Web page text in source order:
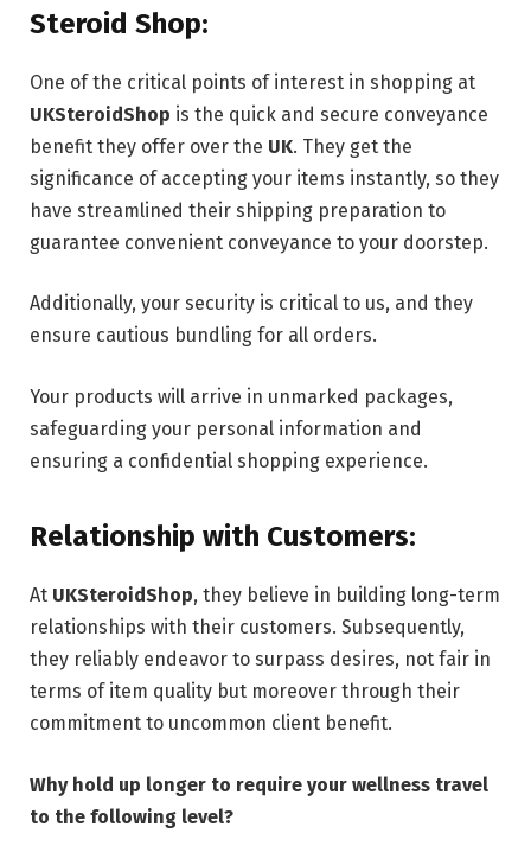
Steroid Shop:
One of the critical points of interest in shopping at
UKSteroidShop is the quick and secure conveyance
benefit they offer over the UK. They get the
significance of accepting your items instantly, so they
have streamlined their shipping preparation to
guarantee convenient conveyance to your doorstep.
Additionally, your security is critical to us, and they
ensure cautious bundling for all orders.
Your products will arrive in unmarked packages,
safeguarding your personal information and
ensuring a confidential shopping experience.
Relationship with Customers:
At UKSteroidShop, they believe in building long-term
relationships with their customers. Subsequently,
they reliably endeavor to surpass desires, not fair in
terms of item quality but moreover through their
commitment to uncommon client benefit.
Why hold up longer to require your wellness travel
to the following level?